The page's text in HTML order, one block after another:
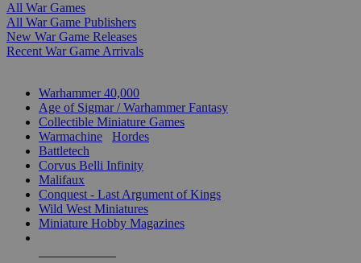
All War Games
All War Game Publishers
New War Game Releases
Recent War Game Arrivals
Warhammer 40,000
Age of Sigmar / Warhammer Fantasy
Collectible Miniature Games
Warmachine
Hordes
Battletech
Corvus Belli Infinity
Malifaux
Conquest - Last Argument of Kings
Wild West Miniatures
Miniature Hobby Magazines